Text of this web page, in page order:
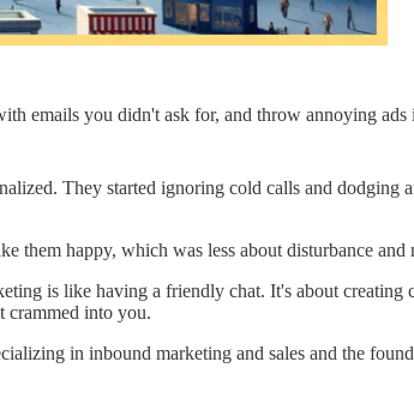
emails you didn't ask for, and throw annoying
They started ignoring cold calls and dodging
them happy, which was less about disturbance and
is like having a friendly chat. It's about creating
crammed into you.
in inbound marketing and sales and the